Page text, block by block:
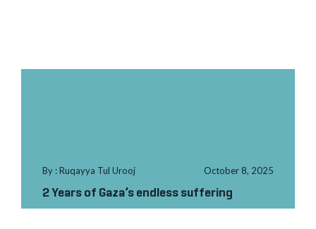
By : Ruqayya Tul Urooj October 8, 2025
2 Years of Gaza’s endless suffering